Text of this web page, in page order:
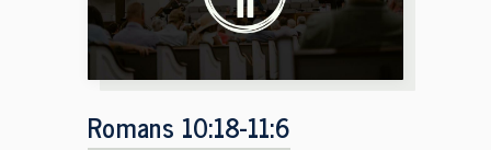
Romans 10:18-11:6